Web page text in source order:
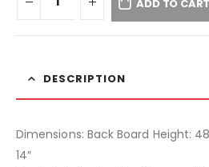
ADD TO CART
DESCRIPTION
Dimensions: Back Board Height:
14″